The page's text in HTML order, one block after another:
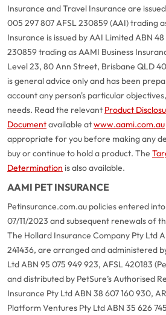
Insurance and Travel Insurance are
005 297 807 AFSL 230859 (AAI) trading
Insurance is issued by AAI Limited ABN
230859 trading as AAMI Business
Level 23, 80 Ann Street, Brisbane QLD
is general advice only and has been
account any person's particular
needs. Read the relevant Product
Documentavailable atwww.aami.com.au
appropriate for you before making any
buy or continue to hold a product. The
Determination is also available.
AAMI PET INSURANCE
Petinsurance.com.au policies entered
07/11/2023 and subsequent renewals of
The Hollard Insurance Company Pty Ltd
241436, are arranged and administered
Ltd ABN 95 075 949 923, AFSL 420183
and distributed by PetSure’s Authorised
Insurance Pty Ltd ABN 38 607 160 930,
Platform Ventures Pty Ltd ABN 35 626 745